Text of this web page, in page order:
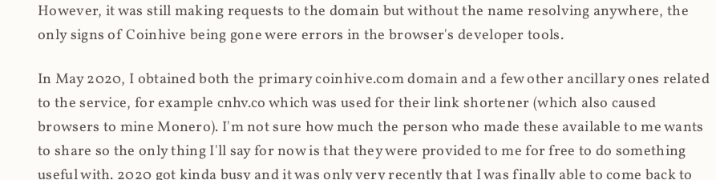
However, it was still making requests to the domain but without the name resolving anywhere, the
only signs of Coinhive being gone were errors in the browser's developer tools.
In May 2020, I obtained both the primary coinhive.com domain and a few other ancillary ones related
to the service, for example cnhv.co which was used for their link shortener (which also caused
browsers to mine Monero). I'm not sure how much the person who made these available to me wants
to share so the only thing I'll say for now is that they were provided to me for free to do something
useful with. 2020 got kinda busy and it was only very recently that I was finally able to come back to